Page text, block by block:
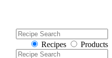
Recipes Products